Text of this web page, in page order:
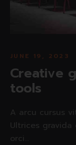
JUNE 19, 2023
Creative
tools
A arcu cursus
Ultrices
orci...